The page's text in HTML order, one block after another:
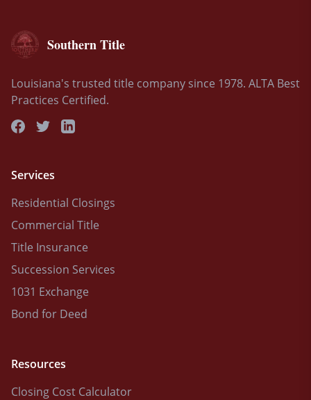
Southern Title
Louisiana's trusted title company since 1978. ALTA Best
Practices Certified.
Services
Residential Closings
Commercial Title
Title Insurance
Succession Services
1031 Exchange
Bond for Deed
Resources
Closing Cost Calculator